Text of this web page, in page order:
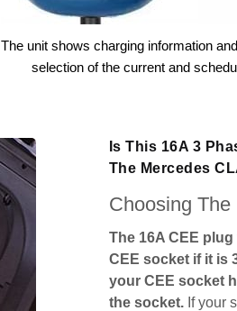
The unit shows charging information
selection of the current and
Is This 16A 3
The Mercedes
Choosing
The 16A CEE
CEE socket if it is
your CEE socket
the socket. If your